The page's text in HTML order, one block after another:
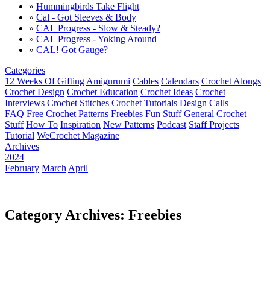
» Hummingbirds Take Flight
» Cal - Got Sleeves & Body
» CAL Progress - Slow & Steady?
» CAL Progress - Yoking Around
» CAL! Got Gauge?
Categories
12 Weeks Of Gifting Amigurumi Cables Calendars Crochet Alongs
Crochet Design Crochet Education Crochet Ideas Crochet
Interviews Crochet Stitches Crochet Tutorials Design Calls
FAQ Free Crochet Patterns Freebies Fun Stuff General Crochet
Stuff How To Inspiration New Patterns Podcast Staff Projects
Tutorial WeCrochet Magazine
Archives
2024
February March April
Category Archives: Freebies